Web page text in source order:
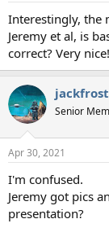
Interestingly, the
Jeremy et al, is
correct? Very nice!
Senior
Apr 30, 2021
I'm confused.
Jeremy got pics
presentation?